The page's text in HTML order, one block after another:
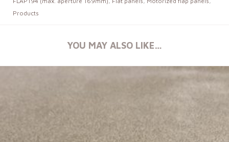
Products
YOU MAY ALSO LIKE…